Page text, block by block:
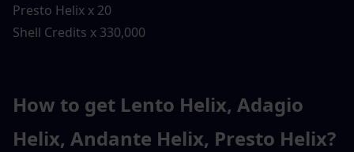
Presto Helix x 20
Shell Credits x 330,000
How to get Lento Helix, Adagio
Helix, Andante Helix, Presto Helix?